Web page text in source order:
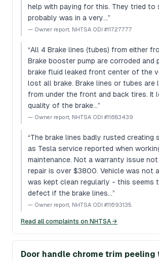
help with paying for this. They tried to
probably was in a very…”
— Owner report, NHTSA ODI #11727777
“All 4 Brake lines (tubes) from either
Brake booster pump are corroded and
brake fluid leaked front center of the
lost all brake. Brake lines or tubes are
from under the front and back tires. It
quality of the brake…”
— Owner report, NHTSA ODI #11683439
“The brake lines badly rusted creating
as Tesla service reported when
maintenance. Not a warranty issue
repair is over $3800. Vehicle was not
was kept clean regularly - this seems
defect if the brake lines…”
— Owner report, NHTSA ODI #11693135
Read all complaints on NHTSA →
Door handle chrome trim peeling